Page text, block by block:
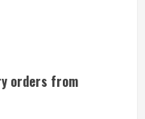
orders from